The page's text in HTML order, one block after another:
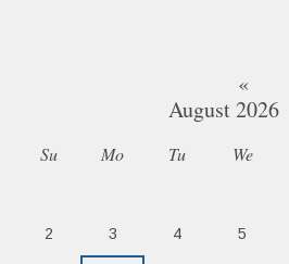
«
August 2026
Su Mo Tu We
2 3 4 5